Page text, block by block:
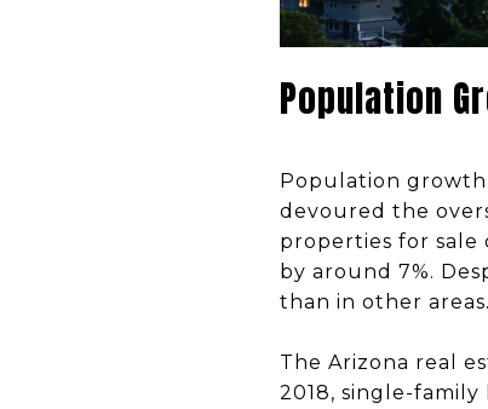
Population
Population growth
devoured the
properties for sale
by around 7%.
than in other areas.
The Arizona real
2018, single-family